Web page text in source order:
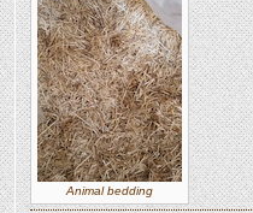
Animal bedding